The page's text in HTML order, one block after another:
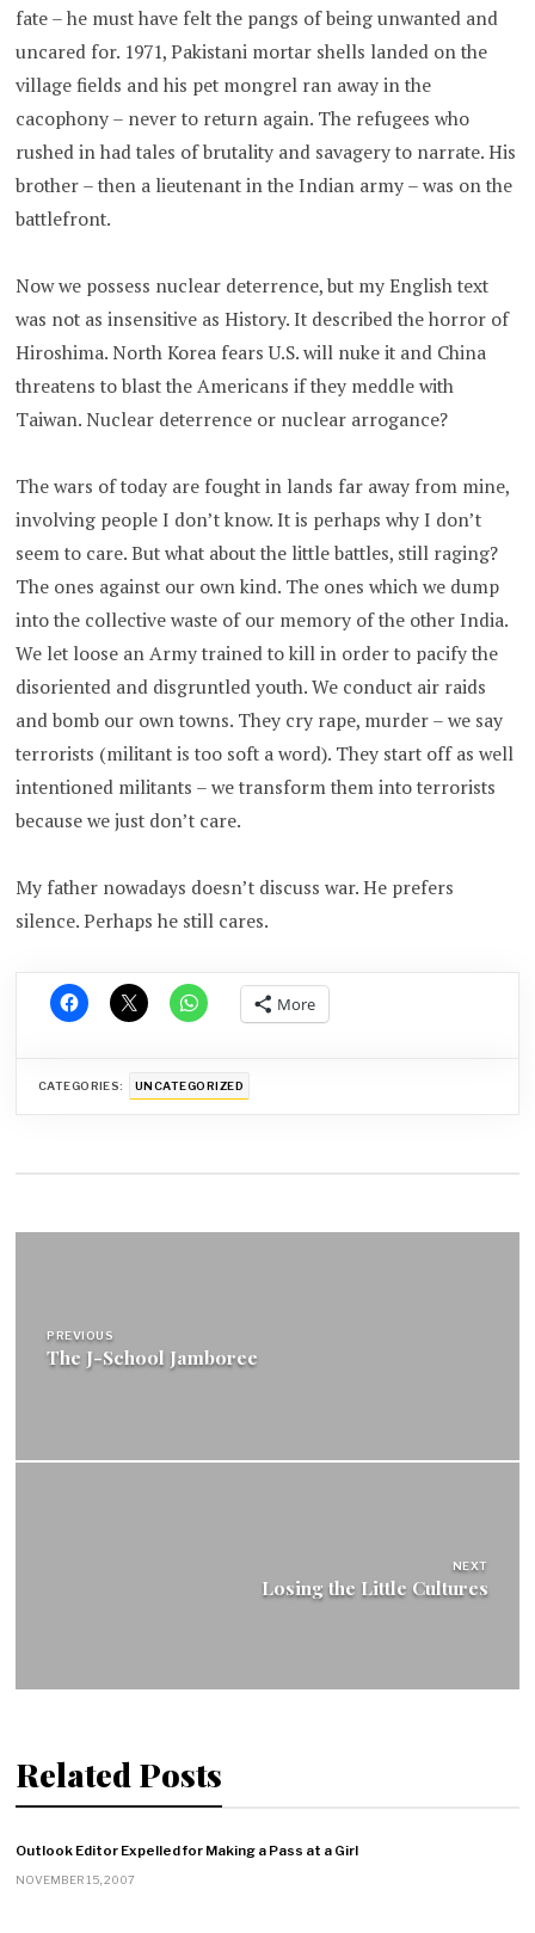
fate – he must have felt the pangs of being unwanted and
uncared for. 1971, Pakistani mortar shells landed on the
village fields and his pet mongrel ran away in the
cacophony – never to return again. The refugees who
rushed in had tales of brutality and savagery to narrate. His
brother – then a lieutenant in the Indian army – was on the
battlefront.
Now we possess nuclear deterrence, but my English text
was not as insensitive as History. It described the horror of
Hiroshima. North Korea fears U.S. will nuke it and China
threatens to blast the Americans if they meddle with
Taiwan. Nuclear deterrence or nuclear arrogance?
The wars of today are fought in lands far away from mine,
involving people I don’t know. It is perhaps why I don’t
seem to care. But what about the little battles, still raging?
The ones against our own kind. The ones which we dump
into the collective waste of our memory of the other India.
We let loose an Army trained to kill in order to pacify the
disoriented and disgruntled youth. We conduct air raids
and bomb our own towns. They cry rape, murder – we say
terrorists (militant is too soft a word). They start off as well
intentioned militants – we transform them into terrorists
because we just don’t care.
My father nowadays doesn’t discuss war. He prefers
silence. Perhaps he still cares.
More
CATEGORIES: UNCATEGORIZED
PREVIOUS
The J-School Jamboree
NEXT
Losing the Little Cultures
Related Posts
Outlook Editor Expelled for Making a Pass at a Girl
NOVEMBER 15, 2007